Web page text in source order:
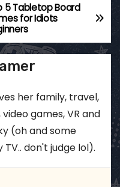
5 Tabletop Board
for Idiots
her family, travel,
games, VR and
(oh and some
don't judge lol).